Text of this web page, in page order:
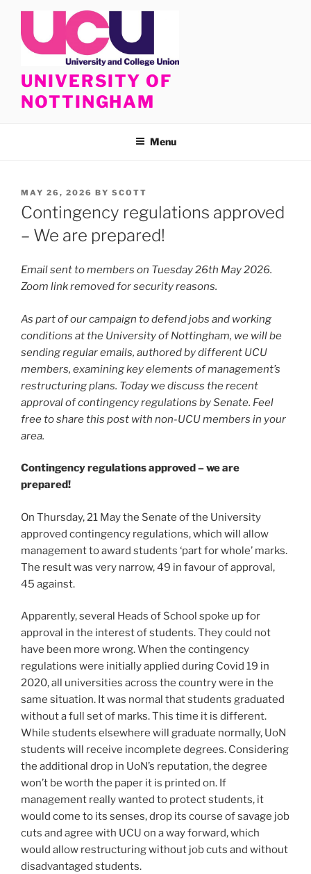
content
UNIVERSITY OF
NOTTINGHAM
Menu
POSTED
ON
MAY 26, 2026 BY SCOTT
Contingency regulations approved
– We are prepared!
Email sent to members on Tuesday 26th May 2026.
Zoom link removed for security reasons.
As part of our campaign to defend jobs and working
conditions at the University of Nottingham, we will be
sending regular emails, authored by different UCU
members, examining key elements of management’s
restructuring plans. Today we discuss the recent
approval of contingency regulations by Senate. Feel
free to share this post with non-UCU members in your
area.
Contingency regulations approved – we are
prepared!
On Thursday, 21 May the Senate of the University
approved contingency regulations, which will allow
management to award students ‘part for whole’ marks.
The result was very narrow, 49 in favour of approval,
45 against.
Apparently, several Heads of School spoke up for
approval in the interest of students. They could not
have been more wrong. When the contingency
regulations were initially applied during Covid 19 in
2020, all universities across the country were in the
same situation. It was normal that students graduated
without a full set of marks. This time it is different.
While students elsewhere will graduate normally, UoN
students will receive incomplete degrees. Considering
the additional drop in UoN’s reputation, the degree
won’t be worth the paper it is printed on. If
management really wanted to protect students, it
would come to its senses, drop its course of savage job
cuts and agree with UCU on a way forward, which
would allow restructuring without job cuts and without
disadvantaged students.